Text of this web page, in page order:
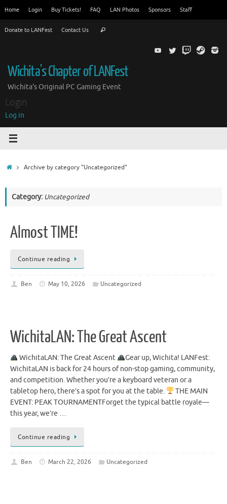
content
Home Login Buy Tickets! FAQ LAN Photos Sponsors Staff
Donate to LANFest Contact Us Search
Wichita's Chapter of LANFest
Wichita's Original PC Gaming Event
Login
Log in
HomeArchive by category "Uncategorized"
Category: Uncategorized
Almost TIME!
Continue reading
Ben May 10, 2026 Uncategorized
WichitaLAN: The Great Ascent
WichitaLAN: The Great Ascent
Gear up, Wichita! LANFest:
WichitaLAN is back for 24 hours of non-stop gaming, community,
and competition. Whether you’re a keyboard veteran or a
tabletop hero, there’s a spot for you at the table.
THE MAIN
EVENT: PEAK TOURNAMENTForget the typical battle royale—
this year, we’re …
Continue reading
Ben March 22, 2026 Uncategorized